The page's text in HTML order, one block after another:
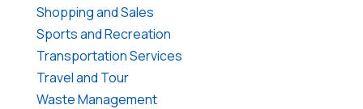
Shopping and Sales
Sports and Recreation
Transportation Services
Travel and Tour
Waste Management